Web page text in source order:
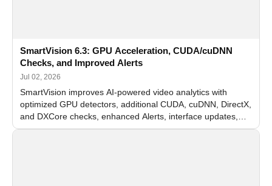
SmartVision 6.3: GPU Acceleration, CUDA/cuDNN
Checks, and Improved Alerts
Jul 02, 2026
SmartVision improves AI-powered video analytics with
optimized GPU detectors, additional CUDA, cuDNN, DirectX,
and DXCore checks, enhanced Alerts, interface updates,
and flexible FPS settings for recognition modules.